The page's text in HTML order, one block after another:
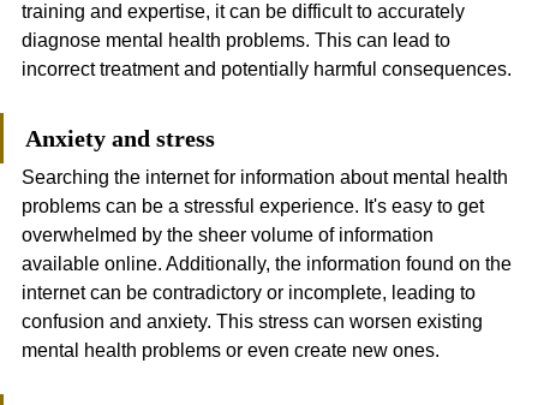
training and expertise, it can be difficult to accurately
diagnose mental health problems. This can lead to
incorrect treatment and potentially harmful consequences.
Anxiety and stress
Searching the internet for information about mental health
problems can be a stressful experience. It's easy to get
overwhelmed by the sheer volume of information
available online. Additionally, the information found on the
internet can be contradictory or incomplete, leading to
confusion and anxiety. This stress can worsen existing
mental health problems or even create new ones.